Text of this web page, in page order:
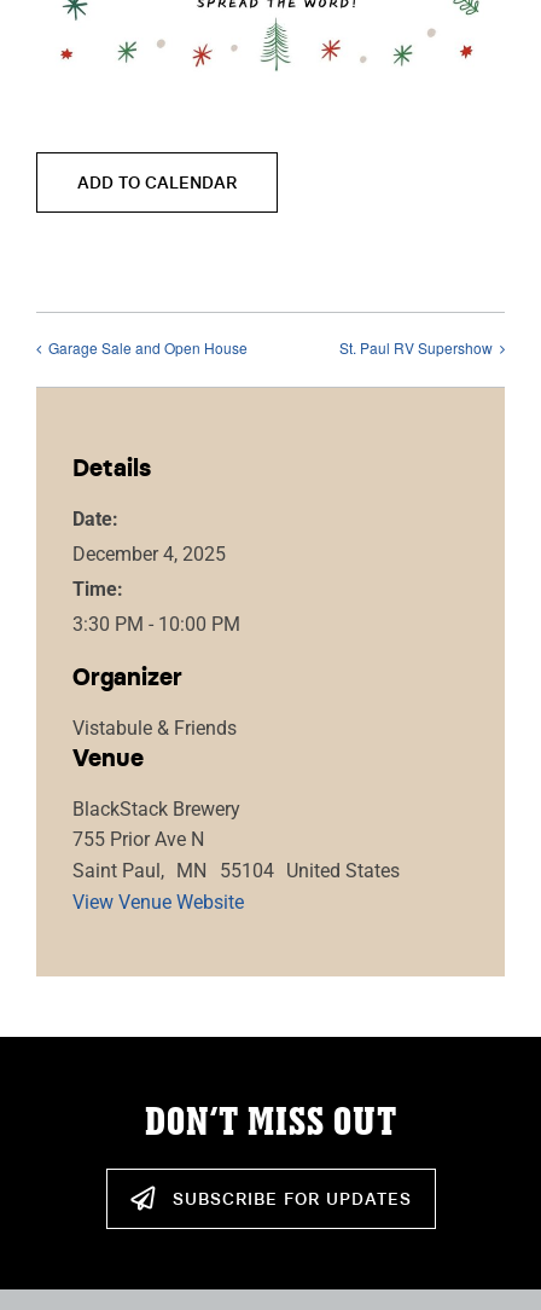
ADD TO CALENDAR
Garage Sale and Open House St. Paul RV Supershow
Details
Date:
December 4, 2025
Time:
3:30 PM - 10:00 PM
Venue
BlackStack Brewery
755 Prior Ave N
Saint Paul , MN 55104 United States
View Venue Website
Organizer
Vistabule & Friends
DON’T MISS OUT
SUBSCRIBE FOR UPDATES